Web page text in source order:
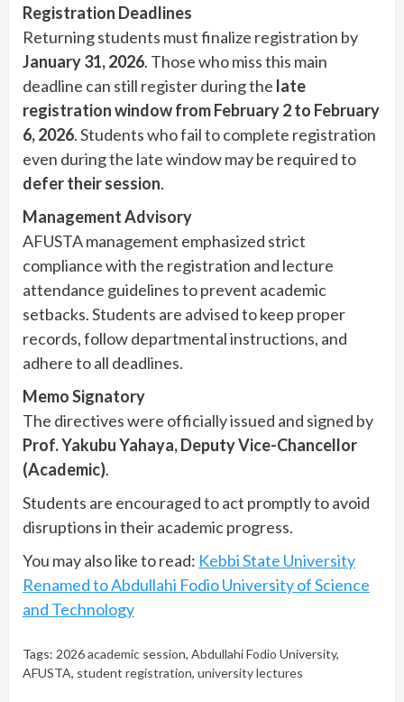
Registration Deadlines
Returning students must finalize registration by
January 31, 2026. Those who miss this main
deadline can still register during the late
registration window from February 2 to February
6, 2026. Students who fail to complete registration
even during the late window may be required to
defer their session.
Management Advisory
AFUSTA management emphasized strict
compliance with the registration and lecture
attendance guidelines to prevent academic
setbacks. Students are advised to keep proper
records, follow departmental instructions, and
adhere to all deadlines.
Memo Signatory
The directives were officially issued and signed by
Prof. Yakubu Yahaya, Deputy Vice-Chancellor
(Academic).
Students are encouraged to act promptly to avoid
disruptions in their academic progress.
You may also like to read: Kebbi State University
Renamed to Abdullahi Fodio University of Science
and Technology
Tags: 2026 academic session, Abdullahi Fodio University,
AFUSTA, student registration, university lectures